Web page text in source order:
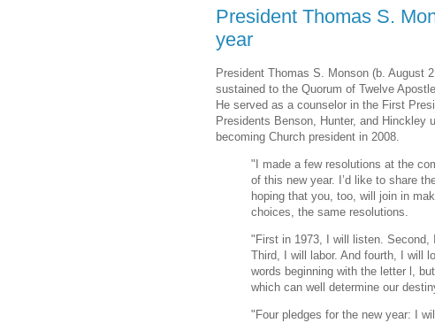
President Thomas S.
year
President Thomas S. Monson (b. August
sustained to the Quorum of Twelve
He served as a counselor in the First
Presidents Benson, Hunter, and Hinckley
becoming Church president in 2008.
"I made a few resolutions at the
of this new year. I’d like to share
hoping that you, too, will join in
choices, the same resolutions.
"First in 1973, I will listen. Second,
Third, I will labor. And fourth, I will
words beginning with the letter l,
which can well determine our
"Four pledges for the new year: I